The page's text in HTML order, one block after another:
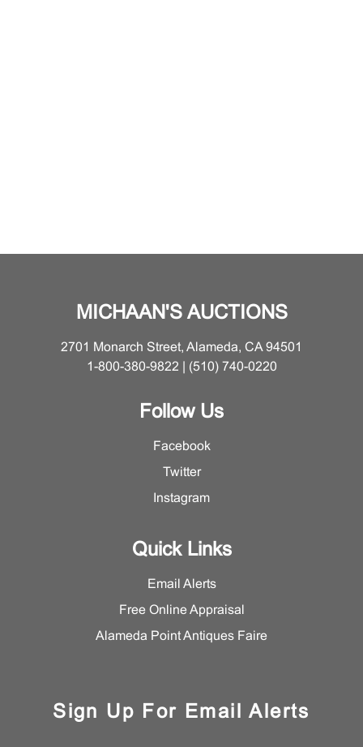
MICHAAN'S AUCTIONS
2701 Monarch Street, Alameda, CA 94501
1-800-380-9822 | (510) 740-0220
Follow Us
Facebook
Twitter
Instagram
Quick Links
Email Alerts
Free Online Appraisal
Alameda Point Antiques Faire
Sign Up For Email Alerts